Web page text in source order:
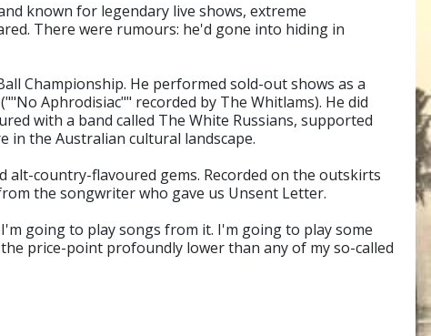
known for legendary live shows, extreme
There were rumours: he'd gone into hiding in
Championship. He performed sold-out shows as a
Aphrodisiac"" recorded by The Whitlams). He did
with a band called The White Russians, supported
in the Australian cultural landscape.
country-flavoured gems. Recorded on the outskirts
the songwriter who gave us Unsent Letter.
going to play songs from it. I'm going to play some
price-point profoundly lower than any of my so-called